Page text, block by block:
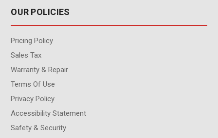
OUR POLICIES
Pricing Policy
Sales Tax
Warranty & Repair
Terms Of Use
Privacy Policy
Accessibility Statement
Safety & Security